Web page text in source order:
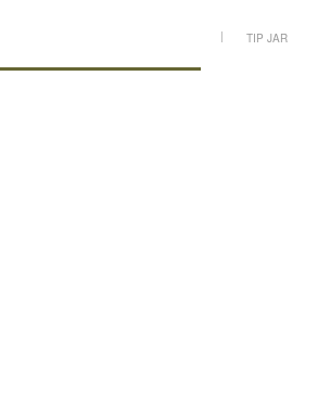
| TIP JAR